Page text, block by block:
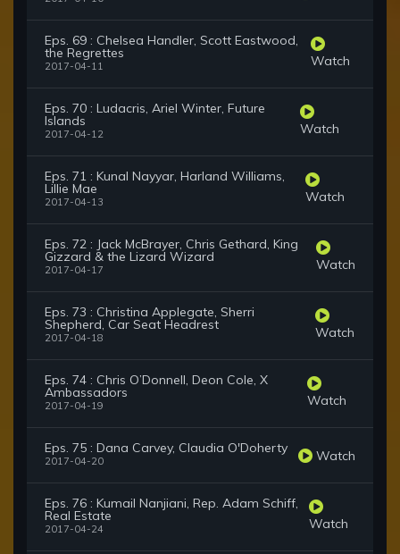
Eps. 69 : Chelsea Handler, Scott Eastwood,
the Regrettes
2017-04-11 Watch
Eps. 70 : Ludacris, Ariel Winter, Future
Islands
2017-04-12 Watch
Eps. 71 : Kunal Nayyar, Harland Williams,
Lillie Mae
2017-04-13 Watch
Eps. 72 : Jack McBrayer, Chris Gethard, King
Gizzard & the Lizard Wizard
2017-04-17 Watch
Eps. 73 : Christina Applegate, Sherri
Shepherd, Car Seat Headrest
2017-04-18 Watch
Eps. 74 : Chris O’Donnell, Deon Cole, X
Ambassadors
2017-04-19 Watch
Eps. 75 : Dana Carvey, Claudia O'Doherty
2017-04-20 Watch
Eps. 76 : Kumail Nanjiani, Rep. Adam Schiff,
Real Estate
2017-04-24 Watch